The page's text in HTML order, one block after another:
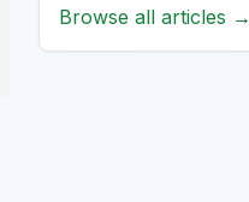
Browse all articles →